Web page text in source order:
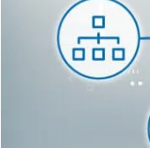
AI Features
Integrations
Deployment